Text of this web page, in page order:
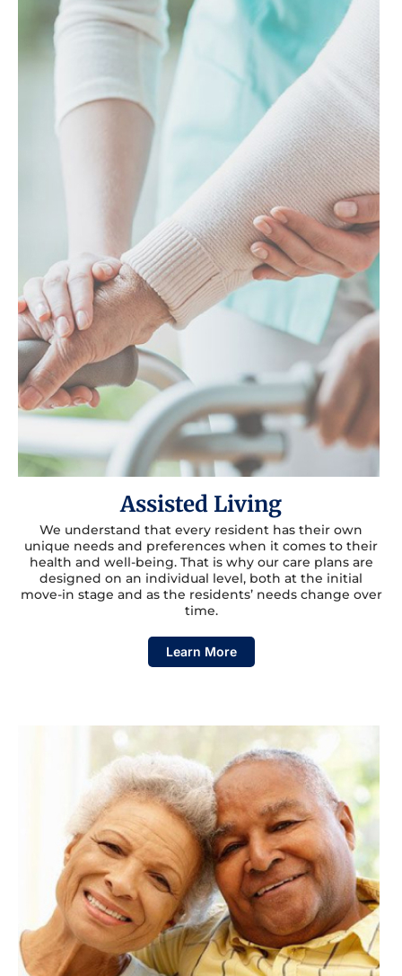
Assisted Living
We understand that every resident has their own
unique needs and preferences when it comes to their
health and well-being. That is why our care plans are
designed on an individual level, both at the initial
move-in stage and as the residents’ needs change over
time.
Learn More